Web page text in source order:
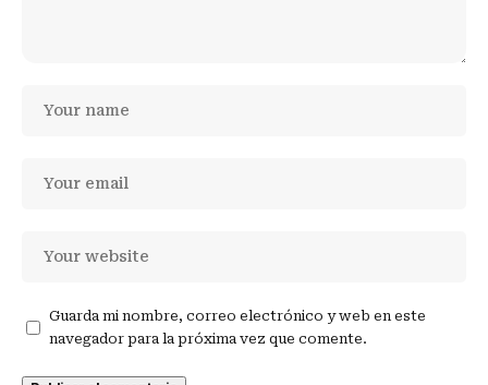
Guarda mi nombre, correo electrónico y web en este
navegador para la próxima vez que comente.